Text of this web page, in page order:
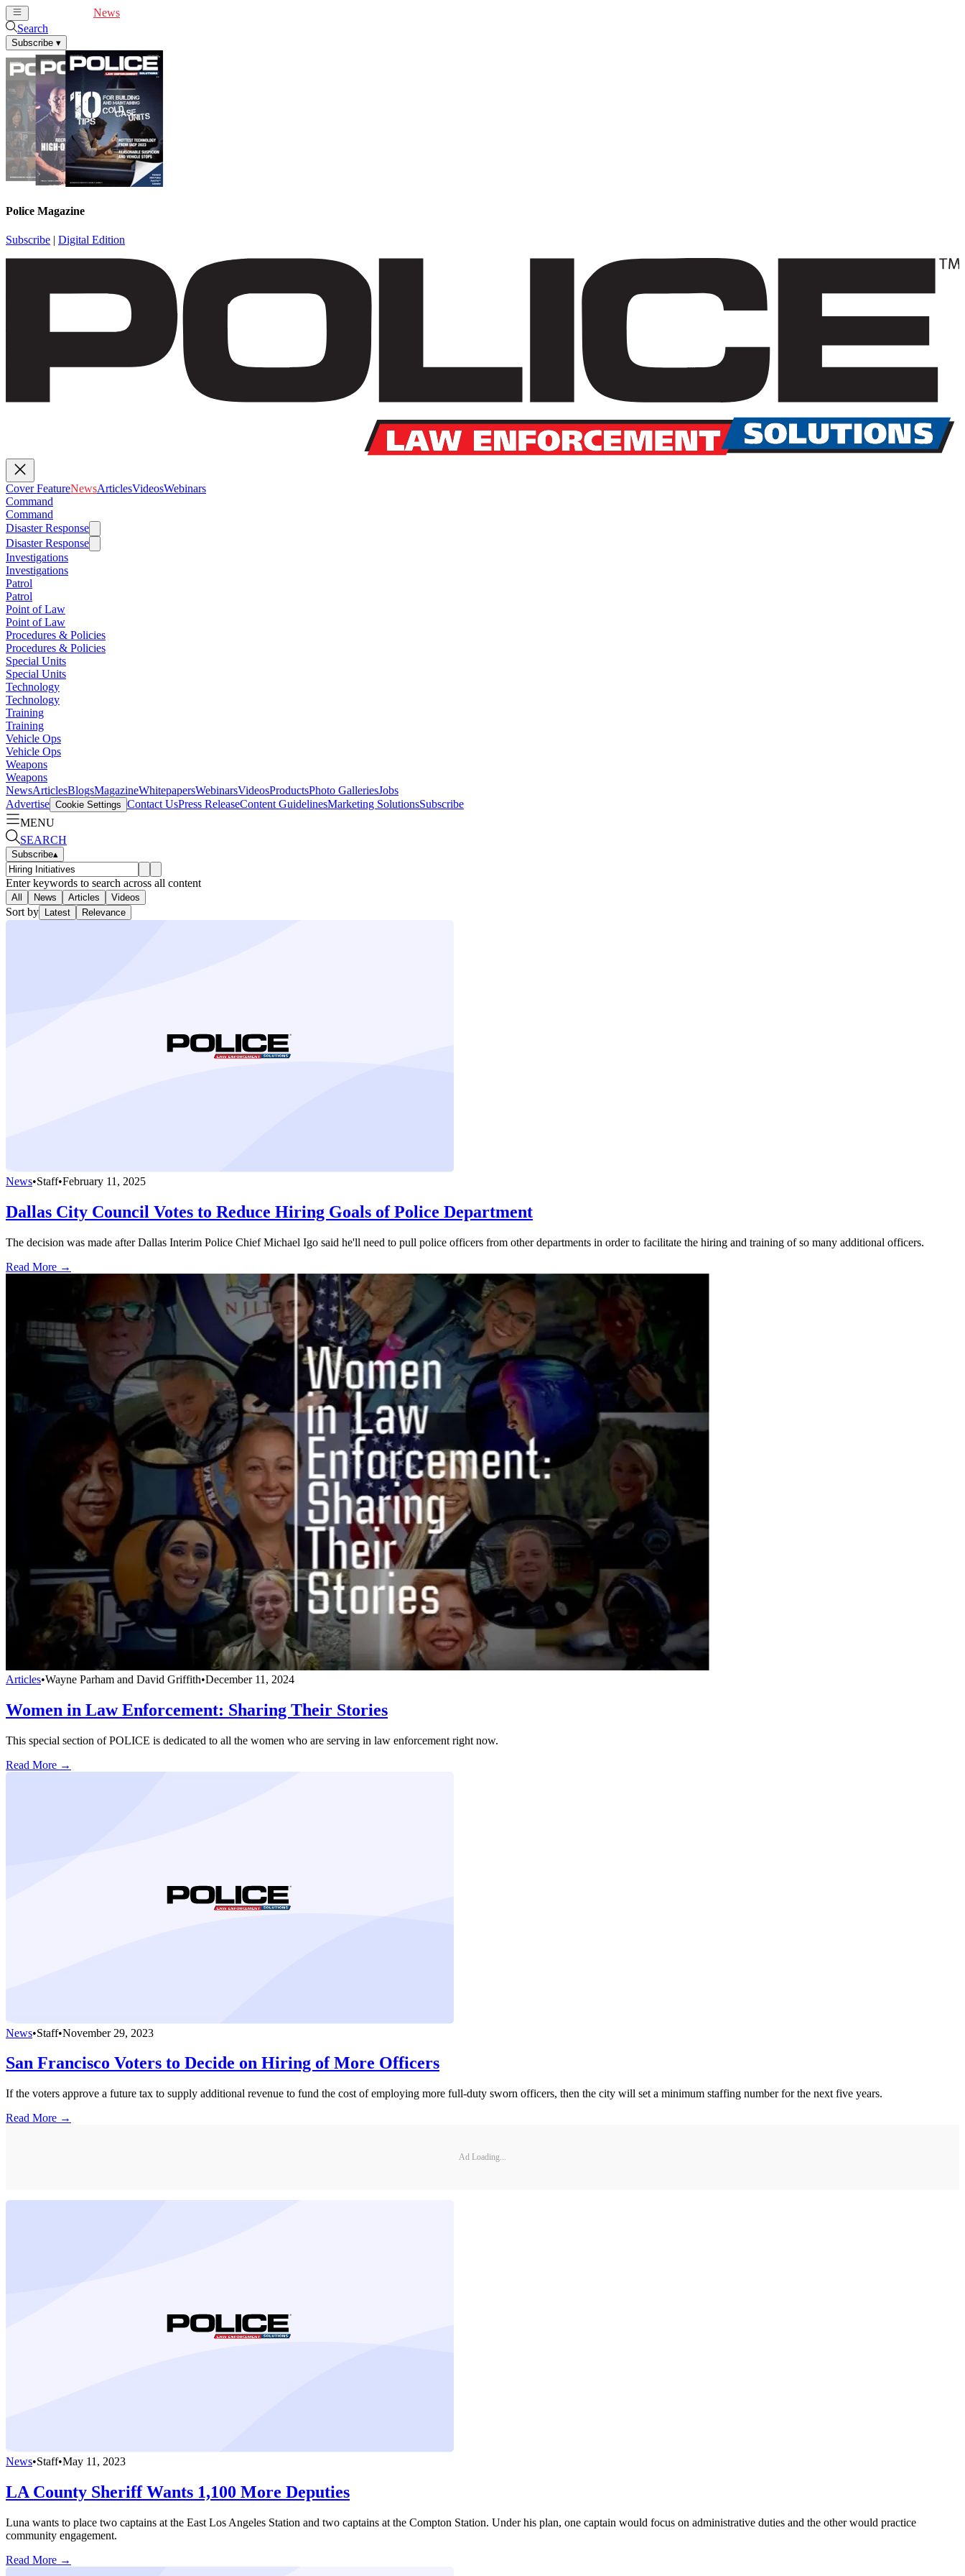
News
Search
Subscribe ▾
Police Magazine
Subscribe | Digital Edition
Cover FeatureNewsArticlesVideosWebinars
Command
Command
Disaster Response
Disaster Response
Investigations
Investigations
Patrol
Patrol
Point of Law
Point of Law
Procedures & Policies
Procedures & Policies
Special Units
Special Units
Technology
Technology
Training
Training
Vehicle Ops
Vehicle Ops
Weapons
Weapons
NewsArticlesBlogsMagazineWhitepapersWebinarsVideosProductsPhoto GalleriesJobs
Advertise Cookie Settings Contact UsPress ReleaseContent GuidelinesMarketing SolutionsSubscribe
MENU
SEARCH
Subscribe▴
Enter keywords to search across all content
All News Articles Videos
Sort by Latest Relevance
News•Staff•February 11, 2025
Dallas City Council Votes to Reduce Hiring Goals of Police Department
The decision was made after Dallas Interim Police Chief Michael Igo said he'll need to pull police officers from other departments in order to facilitate the hiring and training of so many additional officers.
Read More →
Articles•Wayne Parham and David Griffith•December 11, 2024
Women in Law Enforcement: Sharing Their Stories
This special section of POLICE is dedicated to all the women who are serving in law enforcement right now.
Read More →
News•Staff•November 29, 2023
San Francisco Voters to Decide on Hiring of More Officers
If the voters approve a future tax to supply additional revenue to fund the cost of employing more full-duty sworn officers, then the city will set a minimum staffing number for the next five years.
Read More →
Ad Loading...
News•Staff•May 11, 2023
LA County Sheriff Wants 1,100 More Deputies
Luna wants to place two captains at the East Los Angeles Station and two captains at the Compton Station. Under his plan, one captain would focus on administrative duties and the other would practice
community engagement.
Read More →